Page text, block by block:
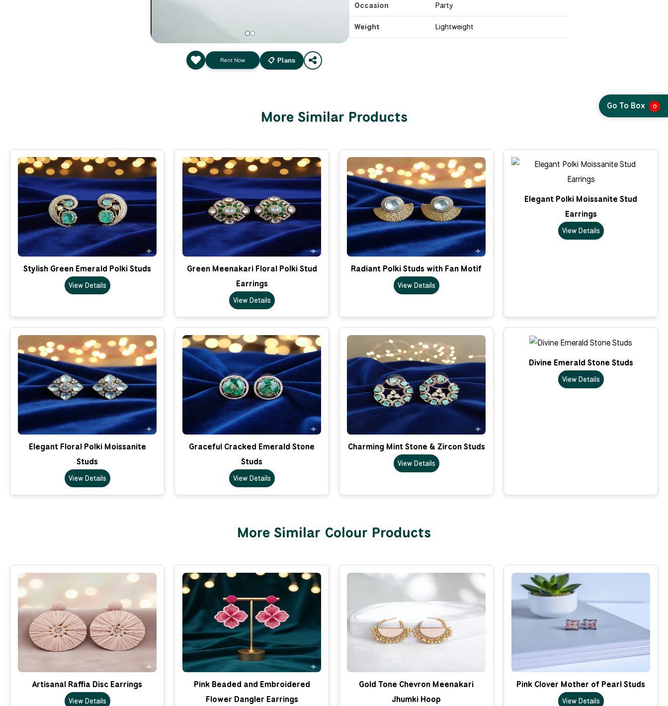
Rent Now 📋 Plans
Occasion Party
Weight Lightweight
More Similar Products
Stylish Green Emerald Polki Studs
View Details
Green Meenakari Floral Polki Stud
Earrings
View Details
Radiant Polki Studs with Fan Motif
View Details
Elegant Polki Moissanite Stud
Earrings
View Details
Elegant Floral Polki Moissanite
Studs
View Details
Graceful Cracked Emerald Stone
Studs
View Details
Charming Mint Stone & Zircon Studs
View Details
Divine Emerald Stone Studs
View Details
More Similar Colour Products
Artisanal Raffia Disc Earrings
View Details
Pink Beaded and Embroidered
Flower Dangler Earrings
Gold Tone Chevron Meenakari
Jhumki Hoop
Pink Clover Mother of Pearl Studs
View Details
Go To Box 0